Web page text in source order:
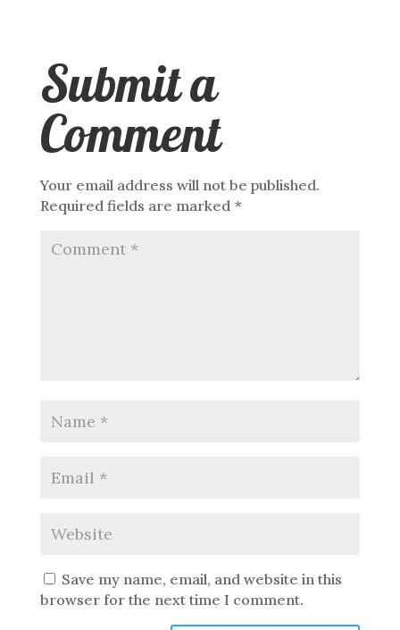
Submit a
Comment
Your email address will not be published.
Required fields are marked *
Save my name, email, and website in this
browser for the next time I comment.